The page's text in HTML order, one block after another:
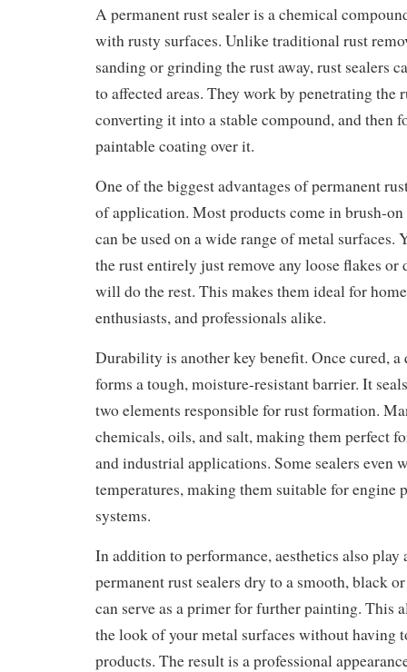
A permanent rust sealer is a chemical
with rusty surfaces. Unlike traditional rust
sanding or grinding the rust away, rust sealers
to affected areas. They work by penetrating the
converting it into a stable compound, and then
paintable coating over it.
One of the biggest advantages of permanent
of application. Most products come in brush-on
can be used on a wide range of metal surfaces.
the rust entirely just remove any loose flakes or
will do the rest. This makes them ideal for
enthusiasts, and professionals alike.
Durability is another key benefit. Once cured, a
forms a tough, moisture-resistant barrier. It
two elements responsible for rust formation.
chemicals, oils, and salt, making them perfect
and industrial applications. Some sealers even
temperatures, making them suitable for engine
systems.
In addition to performance, aesthetics also play
permanent rust sealers dry to a smooth, black
can serve as a primer for further painting. This
the look of your metal surfaces without having
products. The result is a professional